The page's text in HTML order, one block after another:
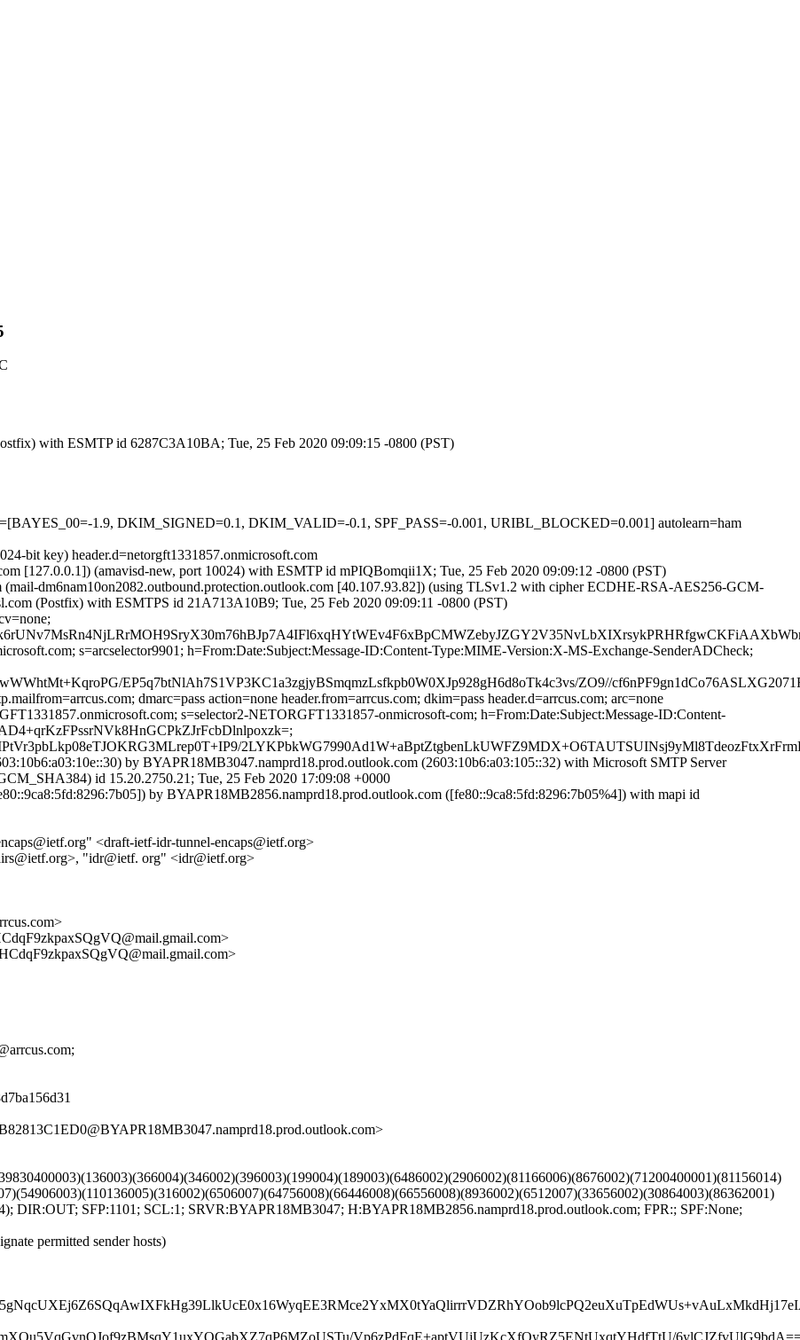
with ESMTP id 6287C3A10BA; Tue, 25 Feb 2020 09:09:15 -0800 (PST)
1.9, DKIM_SIGNED=0.1, DKIM_VALID=-0.1, SPF_PASS=-0.001, URIBL_BLOCKED=0.001] autolearn=ham
bit key) header.d=netorgft1331857.onmicrosoft.com
[127.0.0.1]) (amavisd-new, port 10024) with ESMTP id mPIQBomqii1X; Tue, 25 Feb 2020 09:09:12 -0800 (PST)
dm6nam10on2082.outbound.protection.outlook.com [40.107.93.82]) (using TLSv1.2 with cipher ECDHE-RSA-AES256-GCM-
(Postfix) with ESMTPS id 21A713A10B9; Tue, 25 Feb 2020 09:09:11 -0800 (PST)
s=arcselector9901; h=From:Date:Subject:Message-ID:Content-Type:MIME-Version:X-MS-Exchange-SenderADCheck;
EP5q7btNlAh7S1VP3KC1a3zgjyBSmqmzLsfkpb0W0XJp928gH6d8oTk4c3vs/ZO9//
dmarc=pass action=none header.from=arrcus.com; dkim=pass header.d=arrcus.com; arc=none
s=selector2-NETORGFT1331857-onmicrosoft-com; h=From:Date:Subject:Message-ID:Content-
by BYAPR18MB3047.namprd18.prod.outlook.com (2603:10b6:a03:105::32) with Microsoft SMTP Server
id 15.20.2750.21; Tue, 25 Feb 2020 17:09:08 +0000
by BYAPR18MB2856.namprd18.prod.outlook.com ([fe80::9ca8:5fd:8296:7b05%4]) with mapi id
<draft-ietf-idr-tunnel-encaps@ietf.org>
"idr@ietf. org" <idr@ietf.org>
DIR:OUT; SFP:1101; SCL:1; SRVR:BYAPR18MB3047; H:BYAPR18MB2856.namprd18.prod.outlook.com; FPR:; SPF:None;
permitted sender hosts)